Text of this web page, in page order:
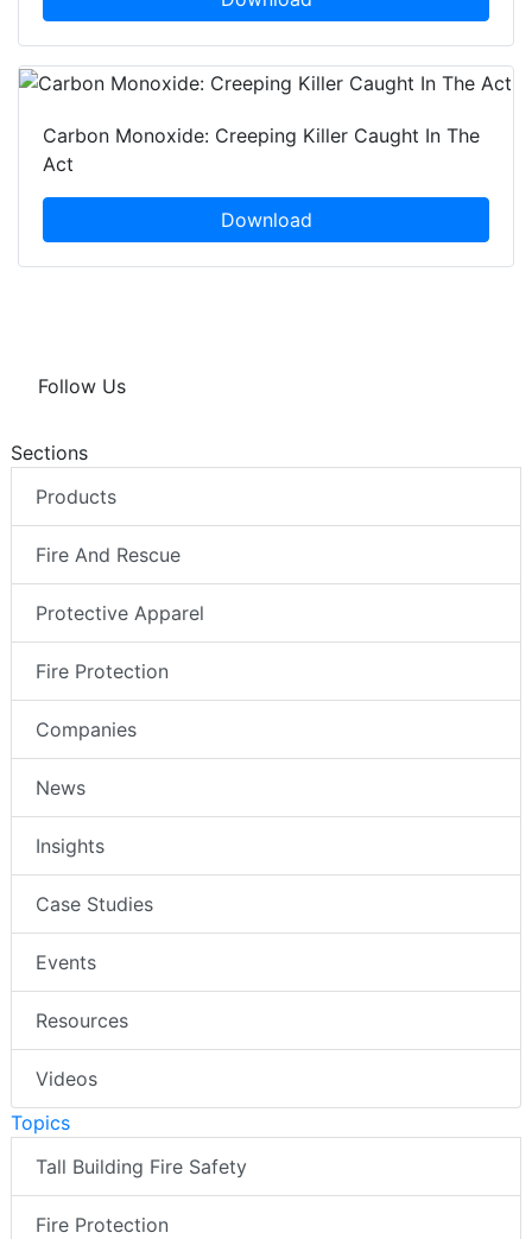
Carbon Monoxide: Creeping Killer Caught In The
Act
Download
Follow Us
Sections
Products
Fire And Rescue
Protective Apparel
Fire Protection
Companies
News
Insights
Case Studies
Events
Resources
Videos
Topics
Tall Building Fire Safety
Fire Protection